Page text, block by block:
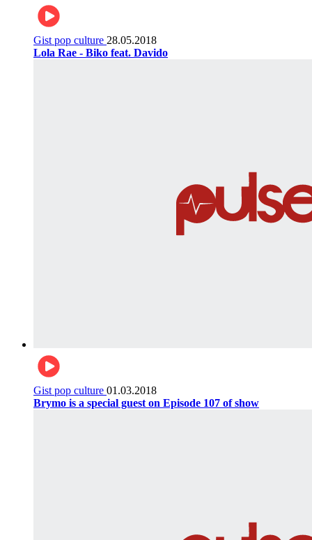
Gist pop culture 28.05.2018
Lola Rae - Biko feat. Davido
Gist pop culture 01.03.2018
Brymo is a special guest on Episode 107 of show